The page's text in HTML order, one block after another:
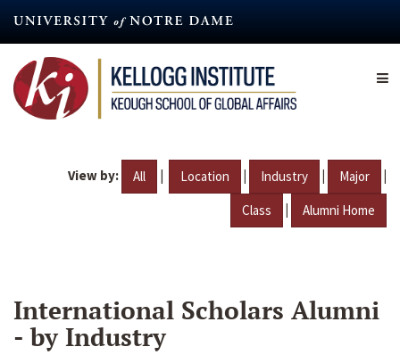
content
View by: All | Location | Industry | Major |
Class | Alumni Home
International Scholars Alumni
- by Industry